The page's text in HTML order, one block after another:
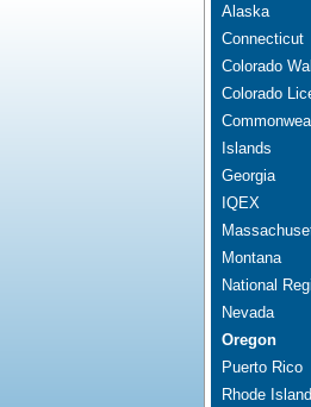
Alaska
Connecticut
Colorado
Colorado
Islands
Georgia
IQEX
Montana
National
Nevada
Oregon
Puerto Rico
Rhode Island